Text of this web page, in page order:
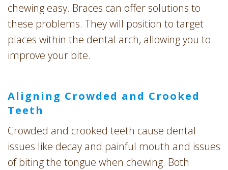
chewing easy. Braces can offer solutions to
these problems. They will position to target
places within the dental arch, allowing you to
improve your bite.
Aligning Crowded and Crooked
Teeth
Crowded and crooked teeth cause dental
issues like decay and painful mouth and issues
of biting the tongue when chewing. Both